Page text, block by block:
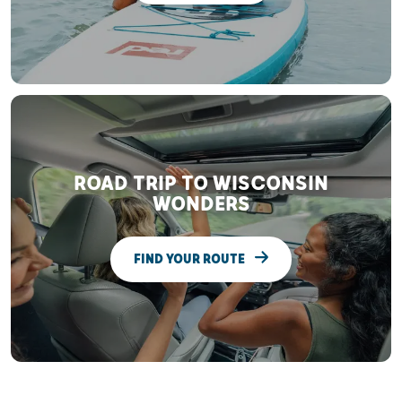
ROAD TRIP TO WISCONSIN
WONDERS
FIND YOUR ROUTE